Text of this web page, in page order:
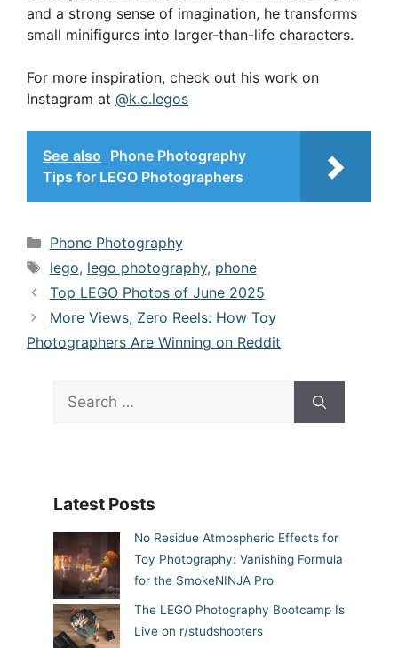
and a strong sense of imagination, he transforms
small minifigures into larger-than-life characters.
For more inspiration, check out his work on
Instagram at @k.c.legos
See also Phone Photography
Tips for LEGO Photographers
Categories
Phone Photography
Tags
lego, lego photography, phone
Top LEGO Photos of June 2025
More Views, Zero Reels: How Toy
Photographers Are Winning on Reddit
Search
for:
Latest Posts
No Residue Atmospheric Effects for
Toy Photography: Vanishing Formula
for the SmokeNINJA Pro
The LEGO Photography Bootcamp Is
Live on r/studshooters